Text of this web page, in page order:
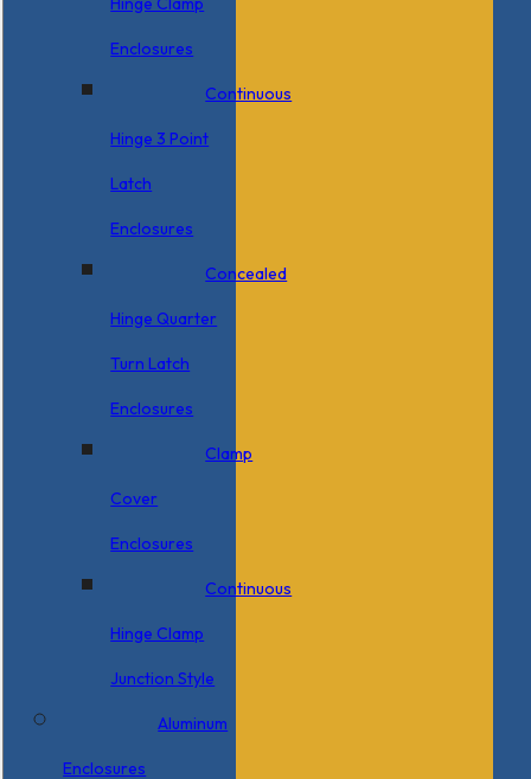
Enclosures
Continuous
Hinge 3 Point
Latch
Enclosures
Concealed
Hinge Quarter
Turn Latch
Enclosures
Clamp
Cover
Enclosures
Continuous
Hinge Clamp
Junction Style
Aluminum
Enclosures